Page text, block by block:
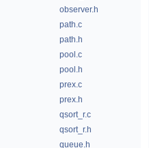
observer.h
path.c
path.h
pool.c
pool.h
prex.c
prex.h
qsort_r.c
qsort_r.h
queue.h